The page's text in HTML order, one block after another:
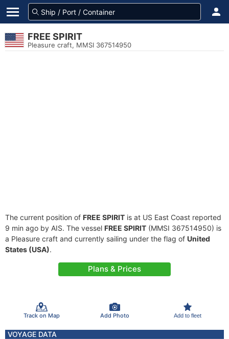
FREE SPIRIT
Pleasure craft, MMSI 367514950
The current position of FREE SPIRIT is at US East Coast reported
9 min ago by AIS. The vessel FREE SPIRIT (MMSI 367514950) is
a Pleasure craft and currently sailing under the flag of United
States (USA).
Plans & Prices
Track on Map Add Photo Add to fleet
VOYAGE DATA